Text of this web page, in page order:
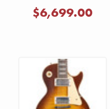
ROSE - TRI BERRY
BURST
$6,699.00